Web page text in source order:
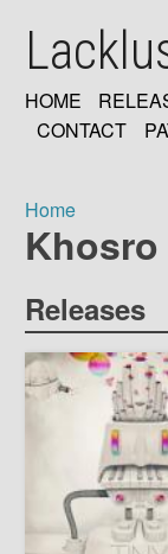
main
MAIN
HOME
CONTACT
Home
Khosro
Releases